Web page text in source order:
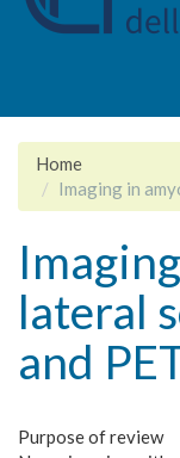
Home
Imaging in
lateral
and
Purpose of review